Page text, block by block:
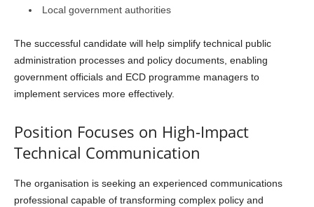
Local government authorities
The successful candidate will help simplify technical public
administration processes and policy documents, enabling
government officials and ECD programme managers to
implement services more effectively.
Position Focuses on High-Impact
Technical Communication
The organisation is seeking an experienced communications
professional capable of transforming complex policy and